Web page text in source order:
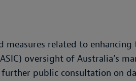
measures related to
oversight of Australia’s
public consultation on